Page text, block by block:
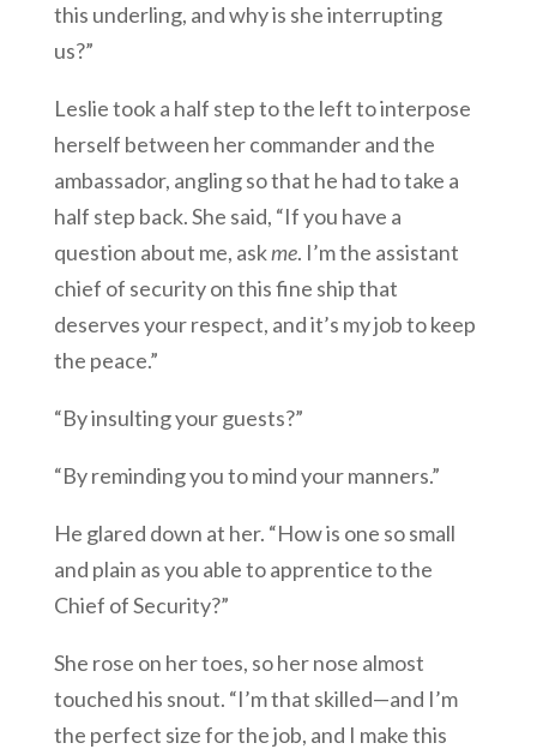
this underling, and why is she interrupting
us?”
Leslie took a half step to the left to interpose
herself between her commander and the
ambassador, angling so that he had to take a
half step back. She said, “If you have a
question about me, askme. I’m the assistant
chief of security on this fine ship that
deserves your respect, and it’s my job to keep
the peace.”
“By insulting your guests?”
“By reminding you to mind your manners.”
He glared down at her. “How is one so small
and plain as you able to apprentice to the
Chief of Security?”
She rose on her toes, so her nose almost
touched his snout. “I’m that skilled—and I’m
the perfect size for the job, and I make this